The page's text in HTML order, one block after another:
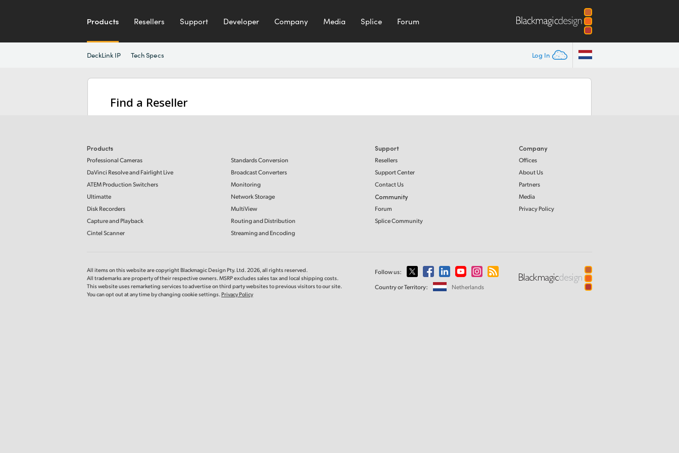
Products Resellers Support Developer Company Media Splice Forum
Log In
DeckLink IP Tech Specs
Find a Reseller
Products
Professional Cameras
DaVinci Resolve and Fairlight Live
ATEM Production Switchers
Ultimatte
Disk Recorders
Capture and Playback
Cintel Scanner
Standards Conversion
Broadcast Converters
Monitoring
Network Storage
MultiView
Routing and Distribution
Streaming and Encoding
Support
Resellers
Support Center
Contact Us
Community
Forum
Splice Community
Company
Offices
About Us
Partners
Media
Privacy Policy
All items on this website are copyright Blackmagic Design Pty. Ltd. 2026, all rights reserved.
All trademarks are property of their respective owners. MSRP excludes sales tax and local shipping costs.
This website uses remarketing services to advertise on third party websites to previous visitors to our site.
You can opt out at any time by changing cookie settings.Privacy Policy
Follow us:
Country or Territory:
Netherlands